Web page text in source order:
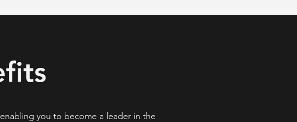
you to become a leader in the